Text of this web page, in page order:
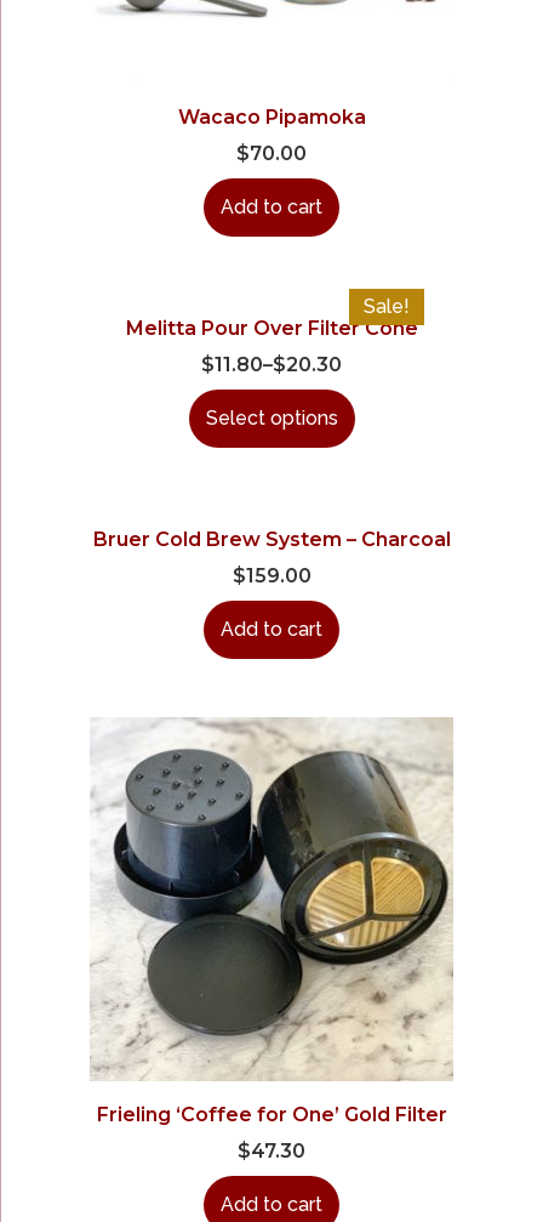
Wacaco Pipamoka
$70.00
Add to cart
Sale!
Melitta Pour Over Filter Cone
$11.80–$20.30
Select options
Bruer Cold Brew System – Charcoal
$159.00
Add to cart
Frieling ‘Coffee for One’ Gold Filter
$47.30
Add to cart